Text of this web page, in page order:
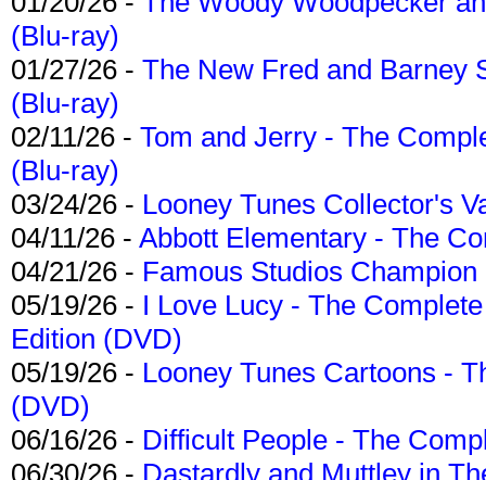
(Blu-ray)
01/27/26 - The New Fred and Barney
(Blu-ray)
02/11/26 - Tom and Jerry - The
(Blu-ray)
03/24/26 - Looney Tunes Collector's
04/11/26 - Abbott Elementary - The
04/21/26 - Famous Studios
05/19/26 - I Love Lucy - The
Edition (DVD)
05/19/26 - Looney Tunes Cartoons -
(DVD)
06/16/26 - Difficult People - The
06/30/26 - Dastardly and Muttley in